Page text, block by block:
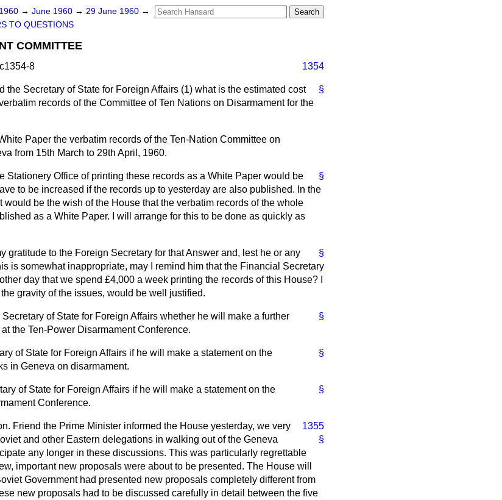
1960 → June 1960 → 29 June 1960 →
TO QUESTIONS
COMMITTEE
8 1354
§
the Secretary of State for Foreign Affairs (1) what is the estimated cost
records of the Committee of Ten Nations on Disarmament for the
Paper the verbatim records of the Ten-Nation Committee on
from 15th March to 29th April, 1960.
§
Stationery Office of printing these records as a White Paper would be
to be increased if the records up to yesterday are also published. In the
would be the wish of the House that the verbatim records of the whole
as a White Paper. I will arrange for this to be done as quickly as
§
gratitude to the Foreign Secretary for that Answer and, lest he or any
is somewhat inappropriate, may I remind him that the Financial Secretary
day that we spend £4,000 a week printing the records of this House? I
gravity of the issues, would be well justified.
§
of State for Foreign Affairs whether he will make a further
the Ten-Power Disarmament Conference.
§
of State for Foreign Affairs if he will make a statement on the
in Geneva on disarmament.
§
of State for Foreign Affairs if he will make a statement on the
Conference.
1355
§
Friend the Prime Minister informed the House yesterday, we very
and other Eastern delegations in walking out of the Geneva
any longer in these discussions. This was particularly regrettable
important new proposals were about to be presented. The House will
Government had presented new proposals completely different from
new proposals had to be discussed carefully in detail between the five